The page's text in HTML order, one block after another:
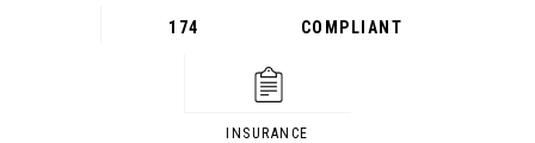
174 COMPLIANT
INSURANCE